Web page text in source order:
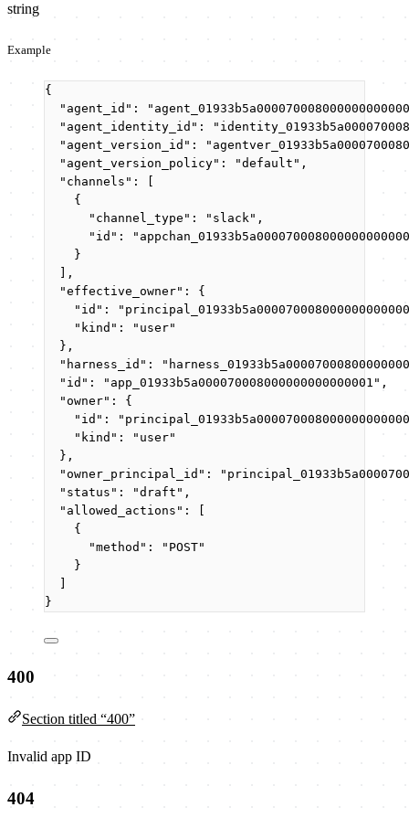
string
Example
{
"agent_id" : "
"agent_identity_id" : "
"agent_version_id" : "
"agent_version_policy" : "default " ,
"channels" : [
{
"channel_type" : " slack " ,
"id" : "
}
],
"effective_owner" : {
"id" : "
"kind" : " user"
},
"harness_id" : "
"id" : " app_01933b5a000070008000000000000001 " ,
"owner" : {
"id" : "
"kind" : " user"
},
"owner_principal_id" : "
"status" : "draft " ,
"allowed_actions" : [
{
"method" : " POST"
}
]
}
400
Section titled “400”
Invalid app ID
404